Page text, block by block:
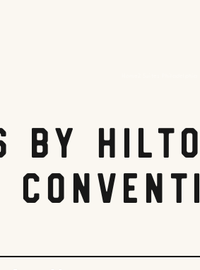
by